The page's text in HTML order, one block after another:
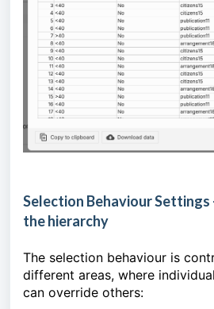
Selection Behaviour
the hierarchy
The selection behaviour is
different areas, where
can override others: